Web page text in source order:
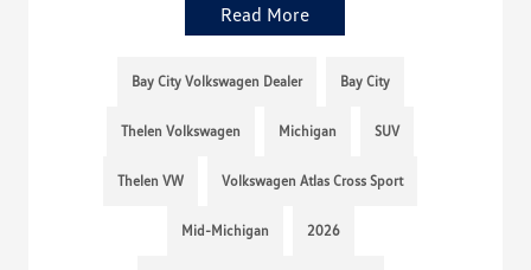
Read More
Bay City Volkswagen Dealer Bay City
Thelen Volkswagen Michigan SUV
Thelen VW Volkswagen Atlas Cross Sport
Mid-Michigan 2026